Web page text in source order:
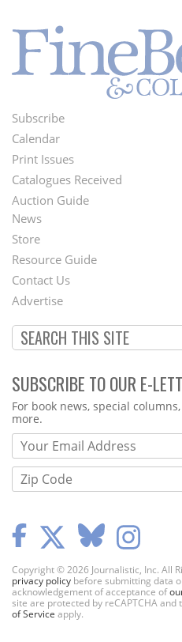
Footer
Menu
Subscribe
Calendar
Print Issues
Catalogues Received
Auction Guide
Second
Footer
Menu
News
Store
Resource Guide
Contact Us
Advertise
SUBSCRIBE TO OUR E-
Webform
For book news, special
more.
Copyright © 2026 Journalistic, Inc. All
privacy policy before submitting data
acknowledgement of acceptance of
site are protected by reCAPTCHA and
of Service apply.